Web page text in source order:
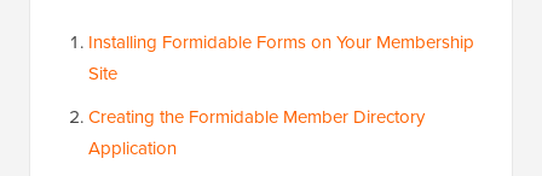
Installing Formidable Forms on Your Membership
Site
Creating the Formidable Member Directory
Application